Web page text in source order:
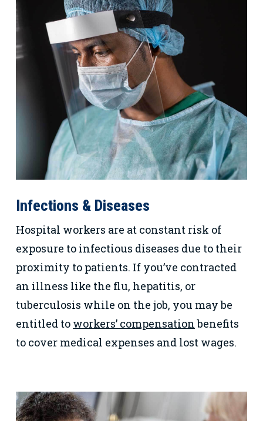
Infections & Diseases
Hospital workers are at constant risk of
exposure to infectious diseases due to their
proximity to patients. If you’ve contracted
an illness like the flu, hepatitis, or
tuberculosis while on the job, you may be
entitled to workers’ compensationbenefits
to cover medical expenses and lost wages.